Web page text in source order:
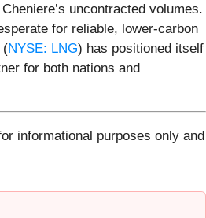
uncontracted volumes.
for reliable, lower-carbon
(NYSE: LNG) has positioned itself
for both nations and
informational purposes only and